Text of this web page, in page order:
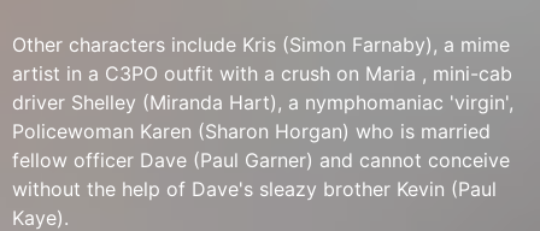
Other characters include Kris (Simon Farnaby), a mime
artist in a C3PO outfit with a crush on Maria , mini-cab
driver Shelley (Miranda Hart), a nymphomaniac 'virgin',
Policewoman Karen (Sharon Horgan) who is married
fellow officer Dave (Paul Garner) and cannot conceive
without the help of Dave's sleazy brother Kevin (Paul
Kaye).